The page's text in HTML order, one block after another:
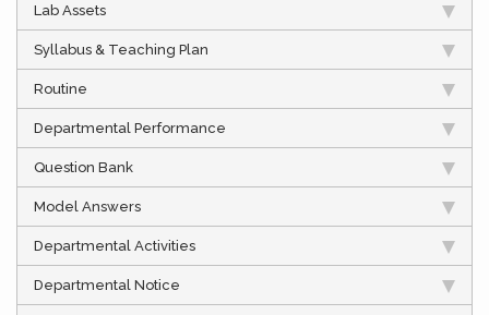
Lab Assets
Syllabus & Teaching Plan
Routine
Departmental Performance
Question Bank
Model Answers
Departmental Activities
Departmental Notice